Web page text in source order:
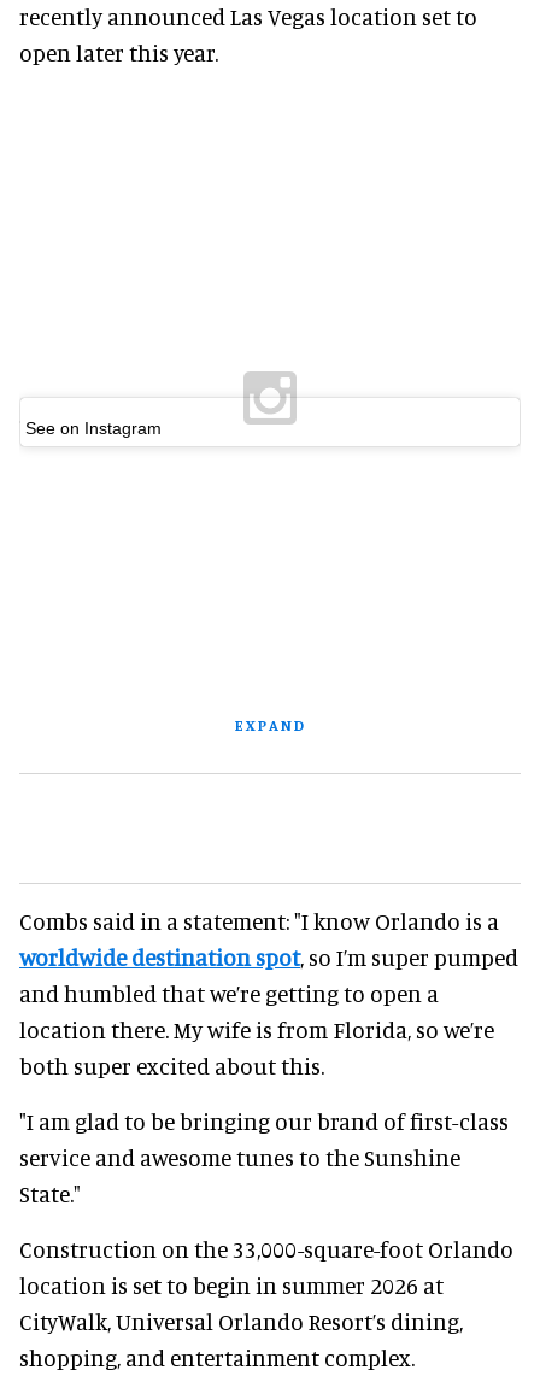
recently announced Las Vegas location set to
open later this year.
See on Instagram
EXPAND
Combs said in a statement: "I know Orlando is a
worldwide destination spot, so I’m super pumped
and humbled that we’re getting to open a
location there. My wife is from Florida, so we’re
both super excited about this.
"I am glad to be bringing our brand of first-class
service and awesome tunes to the Sunshine
State."
Construction on the 33,000-square-foot Orlando
location is set to begin in summer 2026 at
CityWalk, Universal Orlando Resort’s dining,
shopping, and entertainment complex.